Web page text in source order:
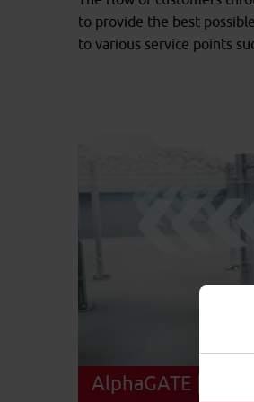
to provide the best
to various service points
AlphaGATE |